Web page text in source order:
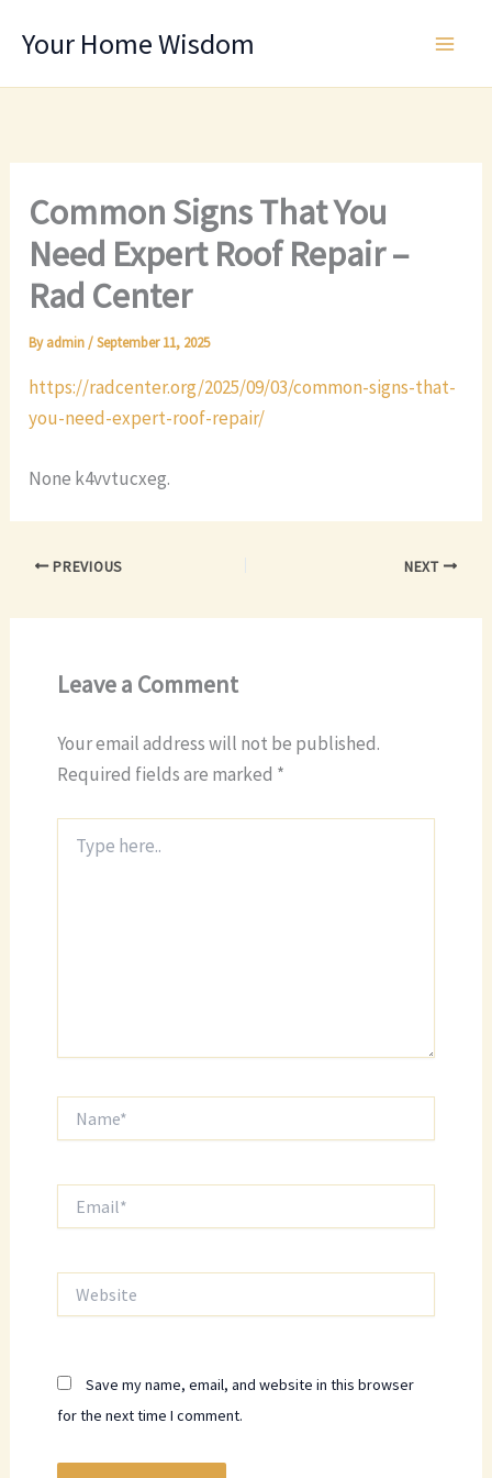
Your Home Wisdom
Common Signs That You
Need Expert Roof Repair –
Rad Center
Byadmin/September 11, 2025
https://radcenter.org/2025/09/03/common-signs-that-
you-need-expert-roof-repair/
None k4vvtucxeg.
PREVIOUS NEXT
Leave a Comment
Your email address will not be published.
Required fields are marked *
here..
Save my name, email, and website in this browser
for the next time I comment.